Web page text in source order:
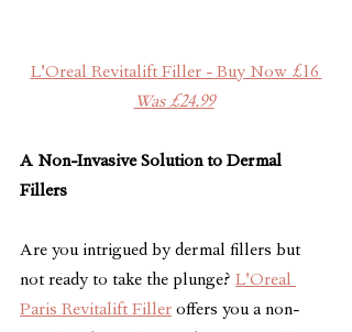
L'Oreal Revitalift Filler - Buy Now £16
Was £24.99
A Non-Invasive Solution to Dermal
Fillers
Are you intrigued by dermal fillers but
not ready to take the plunge? L'Oreal
Paris Revitalift Filler offers you a non-